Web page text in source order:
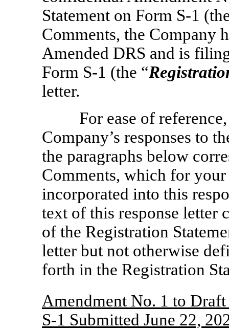
Statement on Form S-1
Comments, the Company
Amended DRS and is
Form S-1 (the “
letter.
For ease of
Company’s responses to
the paragraphs below
Comments, which for
incorporated into this
text of this response letter
of the Registration
letter but not otherwise
forth in the Registration
Amendment No. 1 to
S-1 Submitted June 22,